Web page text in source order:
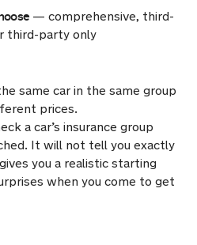
— comprehensive, third-
third-party only
same car in the same group
prices.
a car’s insurance group
It will not tell you exactly
you a realistic starting
when you come to get